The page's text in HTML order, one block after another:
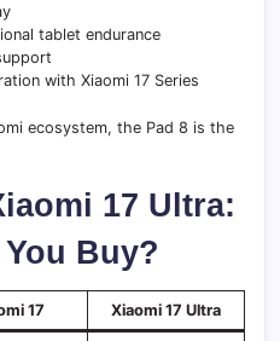
tablet endurance
with Xiaomi 17 Series
ecosystem, the Pad 8 is the
17 Ultra:
Buy?
17 Xiaomi 17 Ultra